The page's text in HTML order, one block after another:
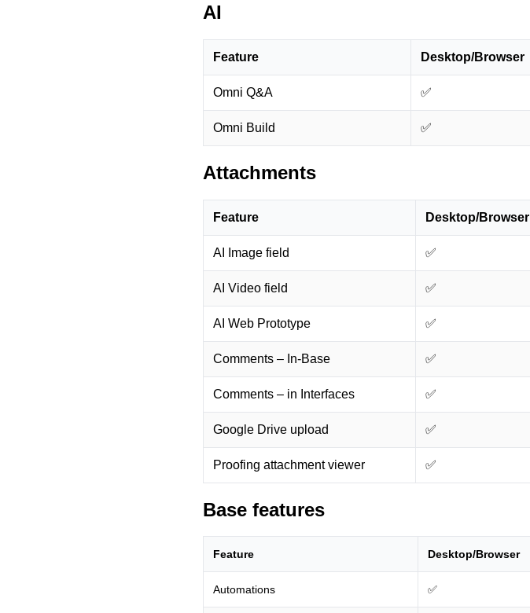
AI
Feature Desktop/Browser
Omni Q&A ✅
Omni Build ✅
Attachments
Feature Desktop/Browser
AI Image field ✅
AI Video field ✅
AI Web Prototype ✅
Comments – In-Base ✅
Comments – in Interfaces ✅
Google Drive upload ✅
Proofing attachment viewer ✅
Base features
Feature Desktop/Browser
Automations ✅